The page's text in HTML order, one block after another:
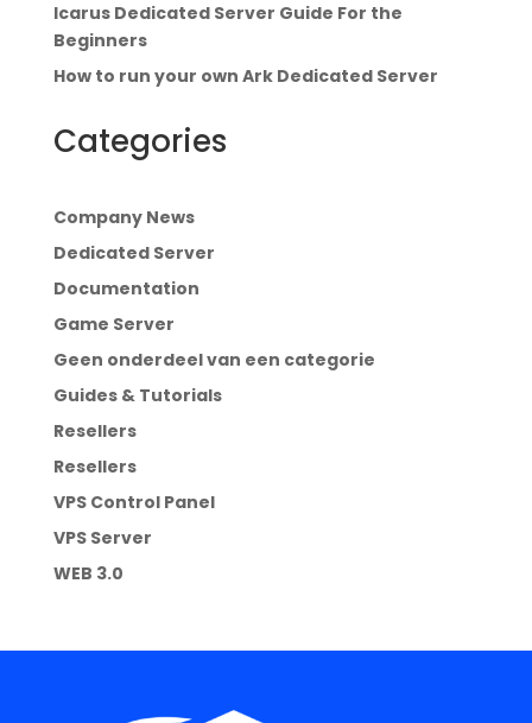
Icarus Dedicated Server Guide For the
Beginners
How to run your own Ark Dedicated Server
Categories
Company News
Dedicated Server
Documentation
Game Server
Geen onderdeel van een categorie
Guides & Tutorials
Resellers
Resellers
VPS Control Panel
VPS Server
WEB 3.0